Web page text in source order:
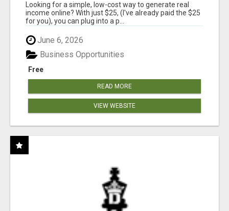
Looking for a simple, low-cost way to generate real
income online? With just $25, (I've already paid the $25
for you), you can plug into a p...
June 6, 2026
Free
Business Opportunities
READ MORE
VIEW WEBSITE